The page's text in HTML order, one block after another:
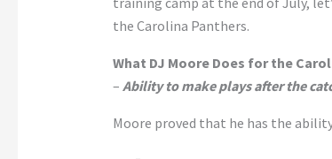
the Carolina Panthers.
What DJ Moore Does for the
– Ability to make plays after the
Moore proved that he has the